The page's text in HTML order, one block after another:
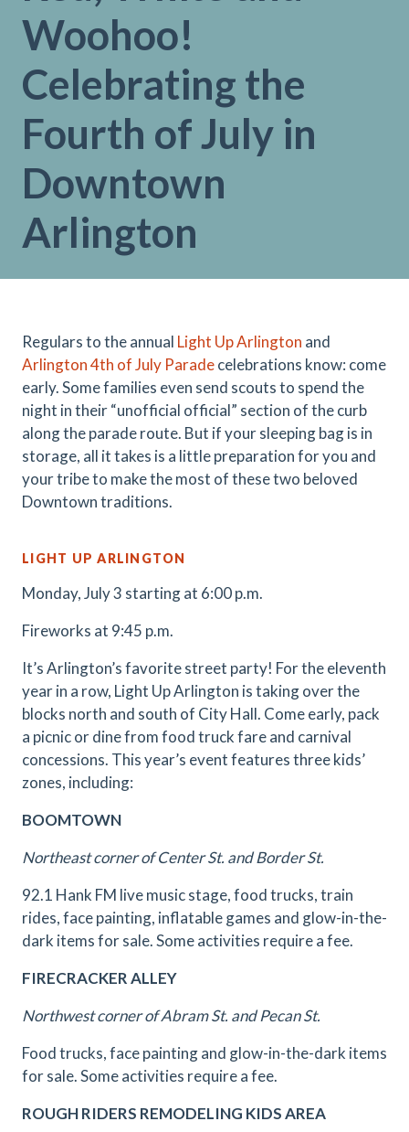
Woohoo!
Celebrating the
Fourth of July in
Downtown
Arlington
Regulars to the annual Light Up Arlington and
Arlington 4th of July Paradecelebrations know: come
early. Some families even send scouts to spend the
night in their “unofficial official” section of the curb
along the parade route. But if your sleeping bag is in
storage, all it takes is a little preparation for you and
your tribe to make the most of these two beloved
Downtown traditions.
LIGHT UP ARLINGTON
Monday, July 3 starting at 6:00 p.m.
Fireworks at 9:45 p.m.
It’s Arlington’s favorite street party! For the eleventh
year in a row, Light Up Arlington is taking over the
blocks north and south of City Hall. Come early, pack
a picnic or dine from food truck fare and carnival
concessions. This year’s event features three kids’
zones, including:
BOOMTOWN
Northeast corner of Center St. and Border St.
92.1 Hank FM live music stage, food trucks, train
rides, face painting, inflatable games and glow-in-the-
dark items for sale. Some activities require a fee.
FIRECRACKER ALLEY
Northwest corner of Abram St. and Pecan St.
Food trucks, face painting and glow-in-the-dark items
for sale. Some activities require a fee.
ROUGH RIDERS REMODELING KIDS AREA